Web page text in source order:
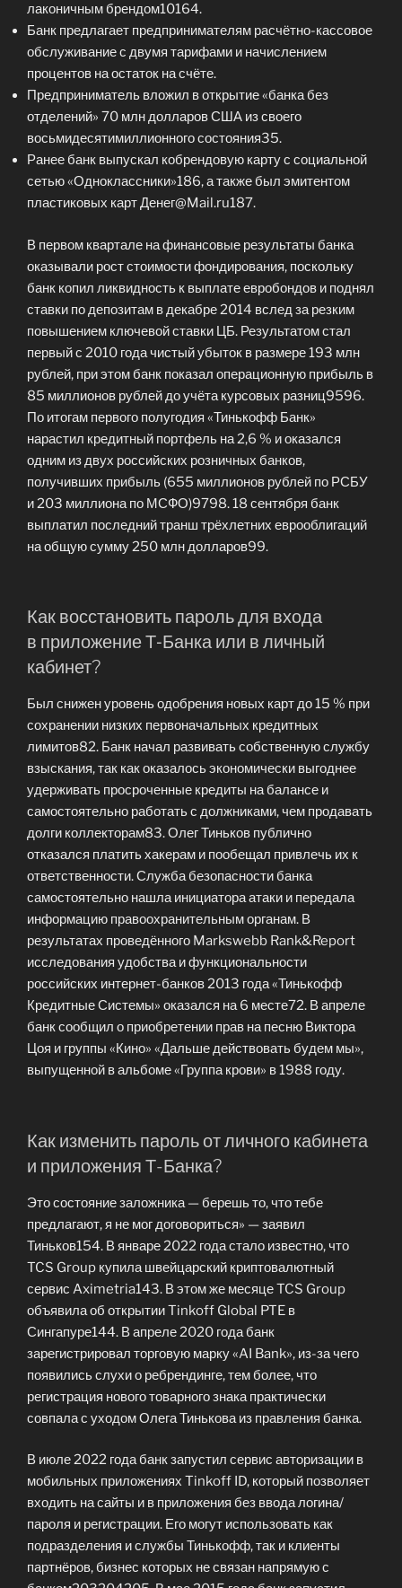
лаконичным брендом10164.
Банк предлагает предпринимателям расчётно-кассовое
обслуживание с двумя тарифами и начислением
процентов на остаток на счёте.
Предприниматель вложил в открытие «банка без
отделений» 70 млн долларов США из своего
восьмидесятимиллионного состояния35.
Ранее банк выпускал кобрендовую карту с социальной
сетью «Одноклассники»186, а также был эмитентом
пластиковых карт Денег@Mail.ru187.
В первом квартале на финансовые результаты банка
оказывали рост стоимости фондирования, поскольку
банк копил ликвидность к выплате евробондов и поднял
ставки по депозитам в декабре 2014 вслед за резким
повышением ключевой ставки ЦБ. Результатом стал
первый с 2010 года чистый убыток в размере 193 млн
рублей, при этом банк показал операционную прибыль в
85 миллионов рублей до учёта курсовых разниц9596.
По итогам первого полугодия «Тинькофф Банк»
нарастил кредитный портфель на 2,6 % и оказался
одним из двух российских розничных банков,
получивших прибыль (655 миллионов рублей по РСБУ
и 203 миллиона по МСФО)9798. 18 сентября банк
выплатил последний транш трёхлетних еврооблигаций
на общую сумму 250 млн долларов99.
Как восстановить пароль для входа
в приложение Т‑Банка или в личный
кабинет?
Был снижен уровень одобрения новых карт до 15 % при
сохранении низких первоначальных кредитных
лимитов82. Банк начал развивать собственную службу
взыскания, так как оказалось экономически выгоднее
удерживать просроченные кредиты на балансе и
самостоятельно работать с должниками, чем продавать
долги коллекторам83. Олег Тиньков публично
отказался платить хакерам и пообещал привлечь их к
ответственности. Служба безопасности банка
самостоятельно нашла инициатора атаки и передала
информацию правоохранительным органам. В
результатах проведённого Markswebb Rank&Report
исследования удобства и функциональности
российских интернет-банков 2013 года «Тинькофф
Кредитные Системы» оказался на 6 месте72. В апреле
банк сообщил о приобретении прав на песню Виктора
Цоя и группы «Кино» «Дальше действовать будем мы»,
выпущенной в альбоме «Группа крови» в 1988 году.
Как изменить пароль от личного кабинета
и приложения Т⁠-⁠Банка?
Это состояние заложника — берешь то, что тебе
предлагают, я не мог договориться» — заявил
Тиньков154. В январе 2022 года стало известно, что
TCS Group купила швейцарский криптовалютный
сервис Aximetria143. В этом же месяце TCS Group
объявила об открытии Tinkoff Global PTE в
Сингапуре144. В апреле 2020 года банк
зарегистрировал торговую марку «AI Bank», из-за чего
появились слухи о ребрендинге, тем более, что
регистрация нового товарного знака практически
совпала с уходом Олега Тинькова из правления банка.
В июле 2022 года банк запустил сервис авторизации в
мобильных приложениях Tinkoff ID, который позволяет
входить на сайты и в приложения без ввода логина/
пароля и регистрации. Его могут использовать как
подразделения и службы Тинькофф, так и клиенты
партнёров, бизнес которых не связан напрямую с